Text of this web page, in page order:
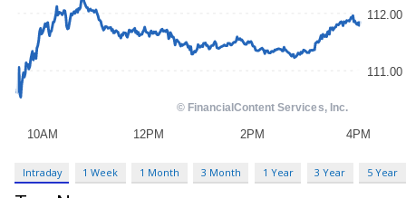
Intraday 1 Week 1 Month 3 Month 1 Year 3 Year 5 Year